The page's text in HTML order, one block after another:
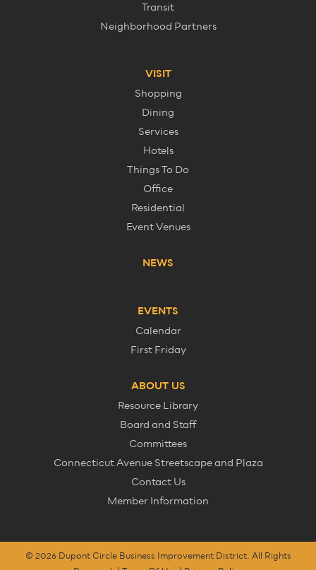
Transit
Neighborhood Partners
VISIT
Shopping
Dining
Services
Hotels
Things To Do
Office
Residential
Event Venues
NEWS
EVENTS
Calendar
First Friday
ABOUT US
Resource Library
Board and Staff
Committees
Connecticut Avenue Streetscape and Plaza
Contact Us
Member Information
© 2026 Dupont Circle Business Improvement District. All Rights